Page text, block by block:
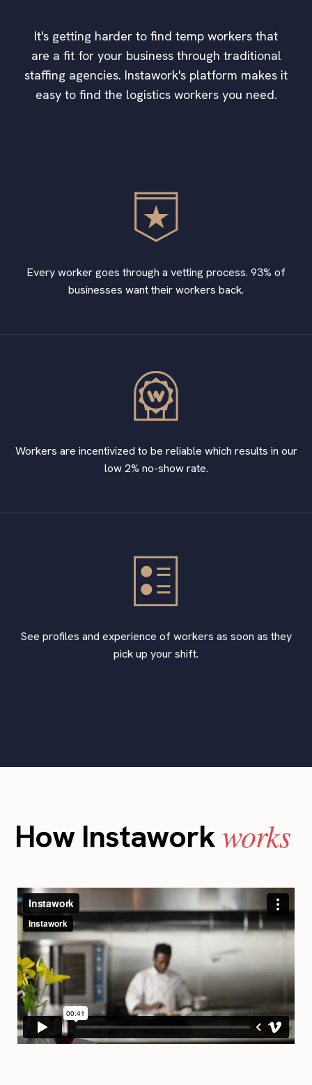
It's getting harder to find temp workers that
are a fit for your business through traditional
staffing agencies. Instawork's platform makes it
easy to find the logistics workers you need.
Every worker goes through a vetting process. 93% of
businesses want their workers back.
Workers are incentivized to be reliable which results in our
low 2% no-show rate.
See profiles and experience of workers as soon as they
pick up your shift.
How Instaworkworks